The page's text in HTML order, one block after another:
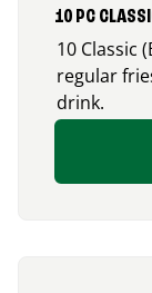
10 PC
10 Classic
regular
drink.